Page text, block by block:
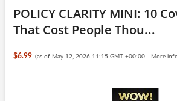
POLICY CLARITY MINI: 10
That Cost People Thou...
$6.99 (as of May 12, 2026 11:15 GMT +00:00 - More